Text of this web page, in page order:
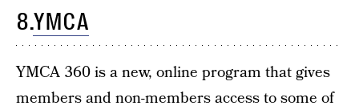
8.YMCA
YMCA 360 is a new, online program that gives
members and non-members access to some of